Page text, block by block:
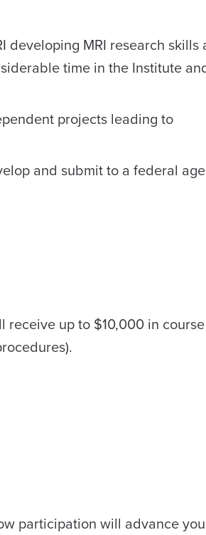
MRI research skills
time in the Institute
projects leading to
and submit to a federal
receive up to $10,000 in
participation will advance